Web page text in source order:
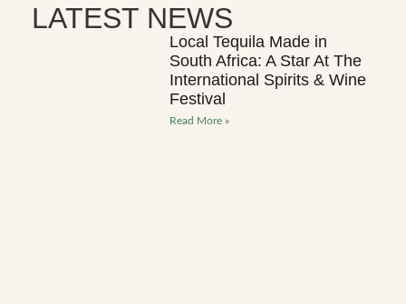
LATEST NEWS
Local Tequila Made in
South Africa: A Star At The
International Spirits & Wine
Festival
Read More »